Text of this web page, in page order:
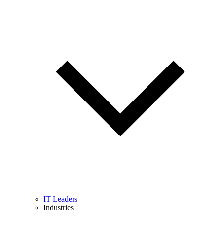
IT Leaders
Industries